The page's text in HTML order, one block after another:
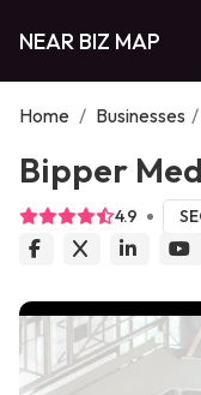
NEAR BIZ MAP
Home / Businesses /
Bipper
4.9